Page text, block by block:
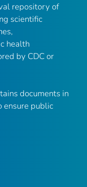
repository of
scientific
health
by CDC or
documents in
ensure public